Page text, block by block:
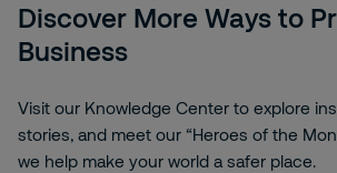
Discover More Ways to
Business
Visit our Knowledge Center to explore
stories, and meet our “Heroes of the
we help make your world a safer place.